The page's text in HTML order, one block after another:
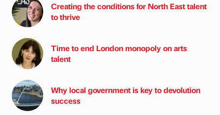
Creating the conditions for North East talent
to thrive
Time to end London monopoly on arts
talent
Why local government is key to devolution
success